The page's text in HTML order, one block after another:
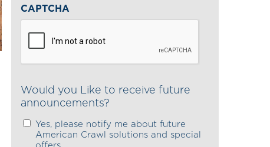
CAPTCHA
Would you Like to receive future
announcements?
Yes, please notify me about future
American Crawl solutions and special